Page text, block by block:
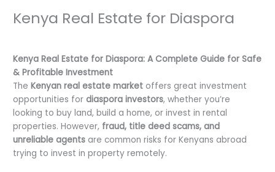
Kenya Real Estate for Diaspora
Kenya Real Estate for Diaspora: A Complete Guide for Safe
& Profitable Investment
TheKenyan real estate market offers great investment
opportunities fordiaspora investors, whether you’re
looking to buy land, build a home, or invest in rental
properties. However, fraud, title deed scams, and
unreliable agents are common risks for Kenyans abroad
trying to invest in property remotely.